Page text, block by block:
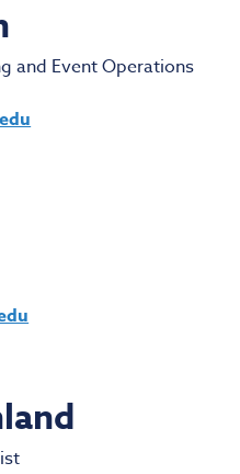
and Event Operations